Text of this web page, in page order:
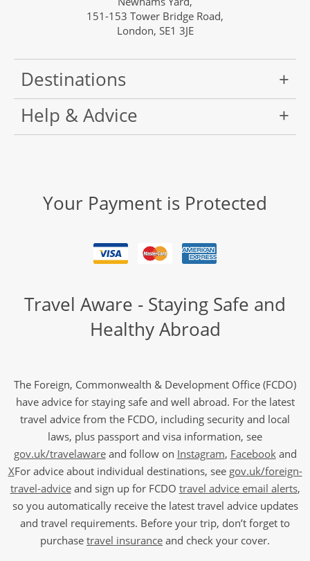
151-153 Tower Bridge Road,
London, SE1 3JE
Destinations
Help & Advice
Your Payment is Protected
Travel Aware - Staying Safe and
Healthy Abroad
The Foreign, Commonwealth & Development Office (FCDO)
have advice for staying safe and well abroad. For the latest
travel advice from the FCDO, including security and local
laws, plus passport and visa information, see
gov.uk/travelawareand follow on Instagram, Facebookand
XFor advice about individual destinations, see gov.uk/foreign-
travel-adviceand sign up for FCDO travel advice email alerts,
so you automatically receive the latest travel advice updates
and travel requirements. Before your trip, don’t forget to
purchase travel insurance and check your cover.